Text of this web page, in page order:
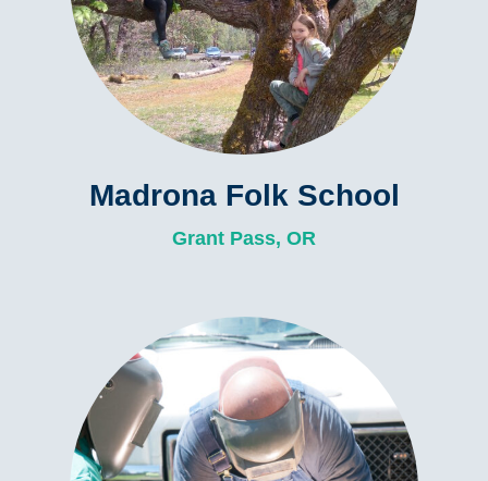
Madrona Folk School
Grant Pass, OR